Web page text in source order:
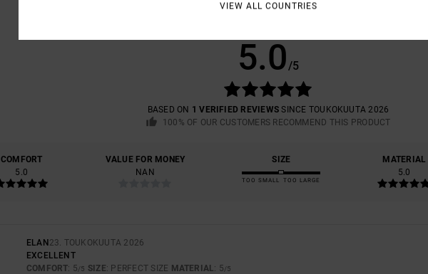
5.0/5
BASED ON 1 VERIFIED REVIEWS SINCE TOUKOKUUTA 2026
100% OF OUR CUSTOMERS RECOMMEND THIS PRODUCT
COMFORT
5.0
VALUE FOR MONEY
NAN
SIZE
TOO SMALL TOO LARGE
MATERIAL
5.0
ELAN 23. TOUKOKUUTA 2026
EXCELLENT
COMFORT: 5/5 SIZE: PERFECT SIZE MATERIAL: 5/5
VIEW ALL COUNTRIES